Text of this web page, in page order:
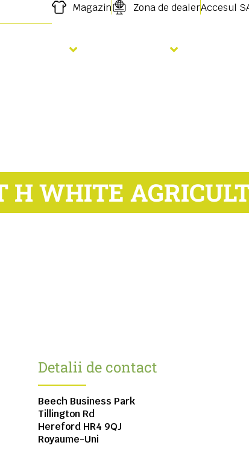
Magazin Zona de dealerAccesul
H WHITE
Detalii de contact
Beech Business Park
Tillington Rd
Hereford HR4 9QJ
Royaume-Uni